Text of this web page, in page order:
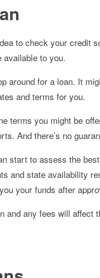
to check your
available to you.
around for a loan. It
and terms for you.
terms you might be
And there’s no
start to assess the
and state availability
your funds after
and any fees will